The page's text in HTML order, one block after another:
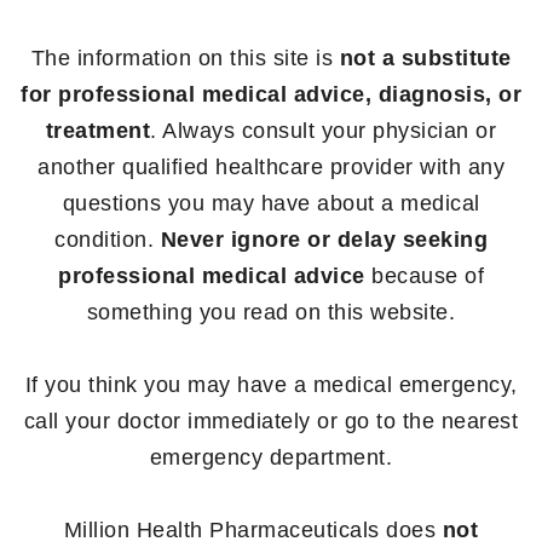
The information on this site is not a substitute
for professional medical advice, diagnosis, or
treatment. Always consult your physician or
another qualified healthcare provider with any
questions you may have about a medical
condition. Never ignore or delay seeking
professional medical advice because of
something you read on this website.
If you think you may have a medical emergency,
call your doctor immediately or go to the nearest
emergency department.
Million Health Pharmaceuticals does not